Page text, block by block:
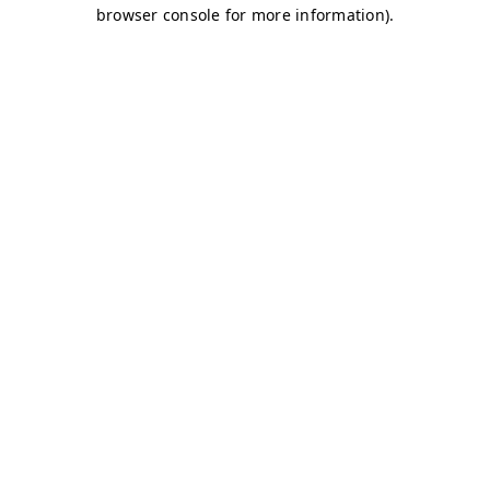
browser console for more information).